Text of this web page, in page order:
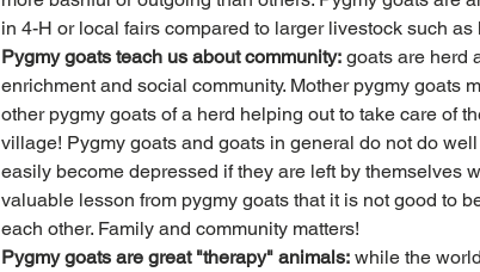
in 4-H or local fairs compared to larger livestock such as
Pygmy goats teach us about community: goats are herd
enrichment and social community. Mother pygmy goats
other pygmy goats of a herd helping out to take care of
village! Pygmy goats and goats in general do not do
easily become depressed if they are left by themselves
valuable lesson from pygmy goats that it is not good to
each other. Family and community matters!
Pygmy goats are great "therapy" animals: while the